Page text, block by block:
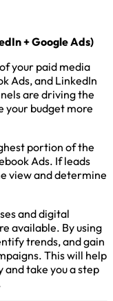
+ Google Ads)
your paid media
Ads, and LinkedIn
are driving the
your budget more
portion of the
Ads. If leads
view and determine
and digital
available. By using
trends, and gain
This will help
take you a step